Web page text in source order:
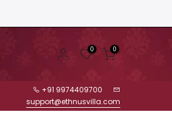
0 0
+91 9974409700
support@ethnusvilla.com